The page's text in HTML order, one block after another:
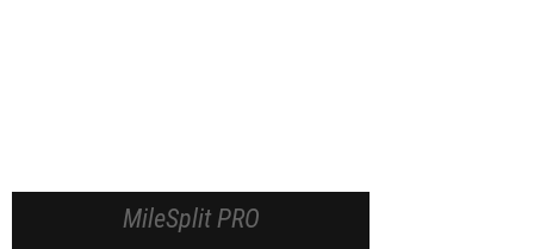
MileSplit PRO